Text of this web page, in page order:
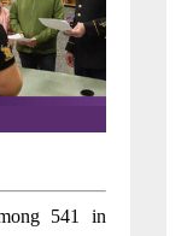
541 in